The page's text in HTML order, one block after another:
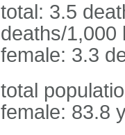
total: 3.5
deaths/1,000
female: 3.3
total
female: 83.8